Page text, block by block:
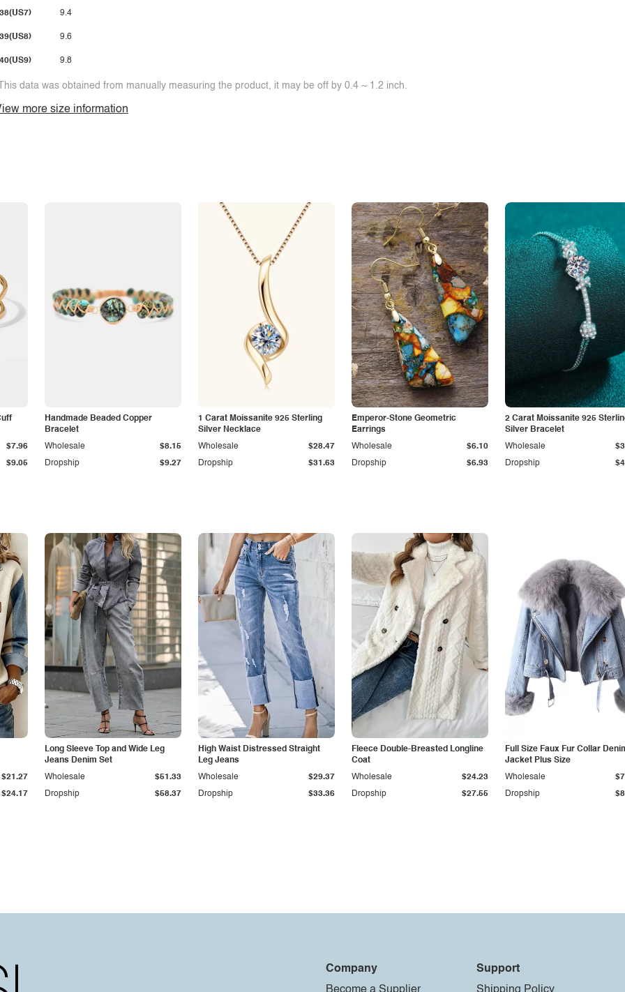
38(US7)
39(US8)
40(US9)
9.4
9.6
9.8
data was obtained from manually measuring the product, it may be off by 0.4 ~ 1.2 inch.
more size information
$9.05
$7.96
Handmade Beaded Copper
Bracelet
Dropship $9.27
Wholesale $8.15
1 Carat Moissanite 925 Sterling
Silver Necklace
Dropship $31.63
Wholesale $28.47
Emperor-Stone Geometric
Earrings
Dropship $6.93
Wholesale $6.10
2 Carat Moissanite 925
Silver Bracelet
Dropship
Wholesale
$24.17
$21.27
Long Sleeve Top and Wide Leg
Jeans Denim Set
Dropship $58.37
Wholesale $51.33
High Waist Distressed Straight
Leg Jeans
Dropship $33.36
Wholesale $29.37
Fleece Double-Breasted Longline
Coat
Dropship $27.55
Wholesale $24.23
Full Size Faux Fur Collar
Jacket Plus Size
Dropship
Wholesale
Company
Support